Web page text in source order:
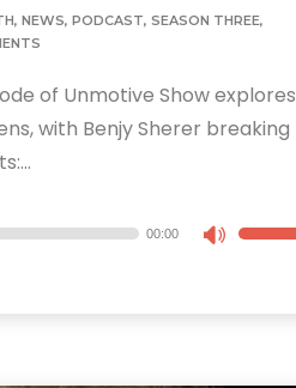
, NEWS, PODCAST, SEASON THREE,
of Unmotive Show explores
with Benjy Sherer breaking
00:00
Use